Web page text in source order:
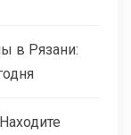
в Рязани: